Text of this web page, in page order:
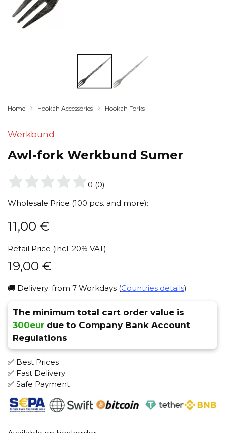
Home Hookah Accessories Hookah Forks
Werkbund
Awl-fork Werkbund Sumer
0 (0)
Wholesale Price (100 pcs. and more):
11,00 €
Retail Price (incl. 20% VAT):
19,00 €
🚚 Delivery: from 7 Workdays (Countries details)
The minimum total cart order value is
300eur due to Company Bank Account
Regulations
✅ Best Prices
✅ Fast Delivery
✅ Safe Payment